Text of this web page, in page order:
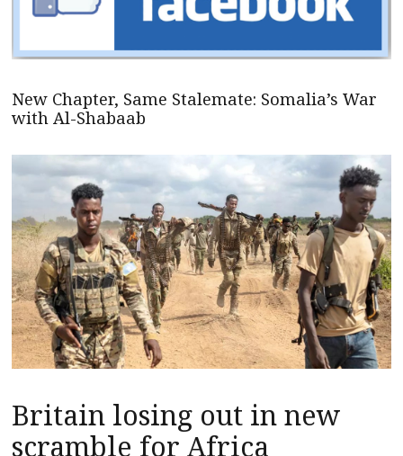
New Chapter, Same Stalemate: Somalia’s War
with Al-Shabaab
Britain losing out in new
scramble for Africa